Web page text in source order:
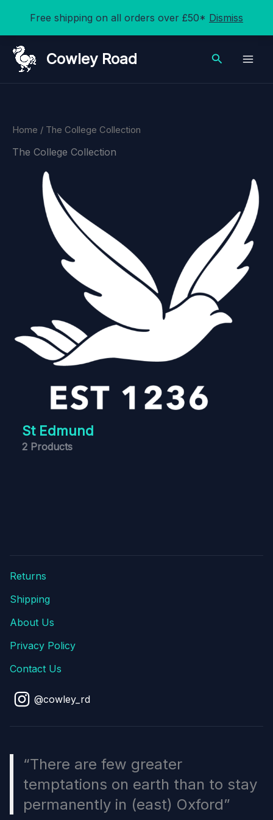
Free shipping on all orders over £50* Dismiss
content
Cowley Road Search
Home / The College Collection
The College Collection
St Edmund
2 Products
Returns
Shipping
About Us
Privacy Policy
Contact Us
@cowley_rd
“There are few greater
temptations on earth than to stay
permanently in (east) Oxford”